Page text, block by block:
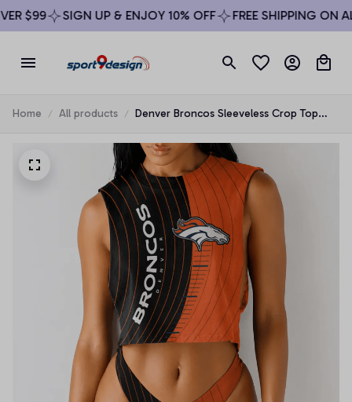
$99 SIGN UP & ENJOY 10% OFF FREE SHIPPING ON
Home All products
Denver Broncos Sleeveless Crop Top